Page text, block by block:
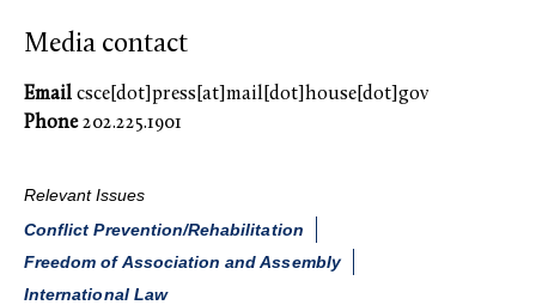
Media contact
Email csce[dot]press[at]mail[dot]house[dot]gov
Phone202.225.1901
Relevant Issues
Conflict Prevention/Rehabilitation
Freedom of Association and Assembly
International Law